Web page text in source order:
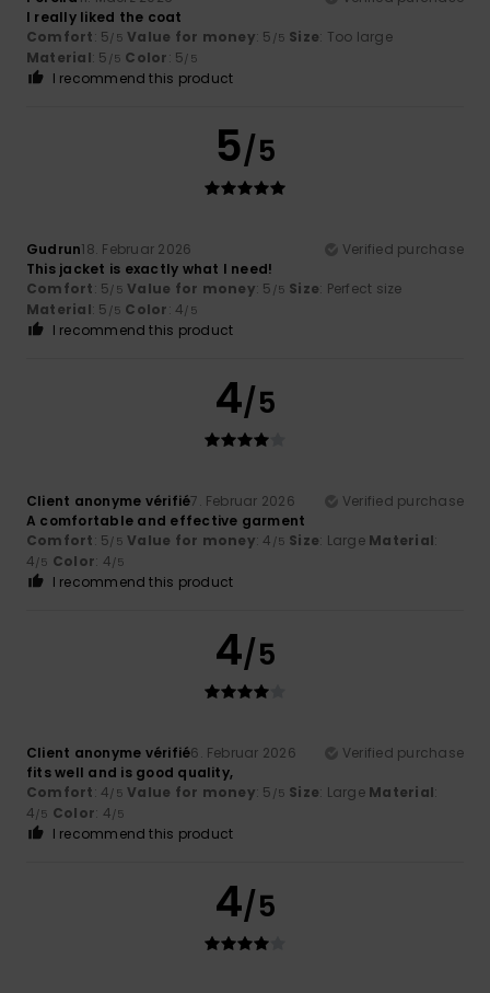
I really liked the coat
Comfort: 5/5 Value for money: 5 /5 Size: Too large
Material: 5 /5 Color: 5/5
I recommend this product
5/5
Gudrun18. Februar 2026
Verified purchase
This jacket is exactly what I need!
Comfort: 5/5 Value for money: 5 /5 Size: Perfect size
Material: 5 /5 Color: 4/5
I recommend this product
4/5
Client anonyme vérifié7. Februar 2026
Verified purchase
A comfortable and effective garment
Comfort: 5/5 Value for money: 4 /5 Size: Large Material:
4/5 Color: 4/5
I recommend this product
4/5
Client anonyme vérifié6. Februar 2026
Verified purchase
fits well and is good quality,
Comfort: 4/5 Value for money: 5 /5 Size: Large Material:
4/5 Color: 4/5
I recommend this product
4/5